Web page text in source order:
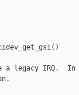
a legacy IRQ.  In